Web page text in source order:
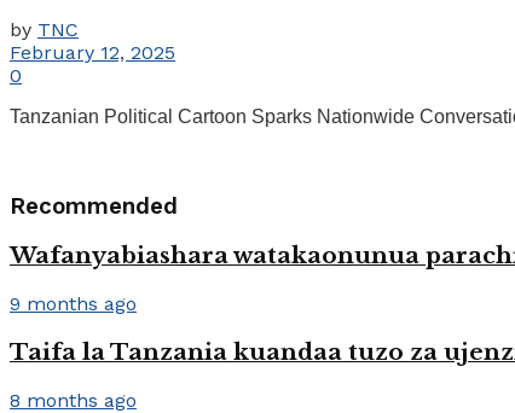
by TNC
February 12, 2025
0
Tanzanian Political Cartoon Sparks Nationwide
Recommended
Wafanyabiashara watakaonunua
9 months ago
Taifa la Tanzania kuandaa tuzo za
8 months ago